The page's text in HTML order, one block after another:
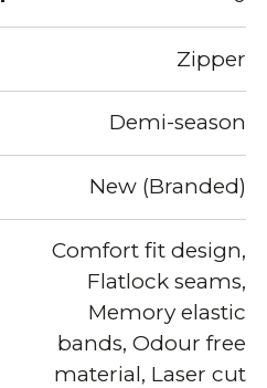
Zipper
Demi-season
New (Branded)
Comfort fit design,
Flatlock seams,
Memory elastic
bands, Odour free
material, Laser cut